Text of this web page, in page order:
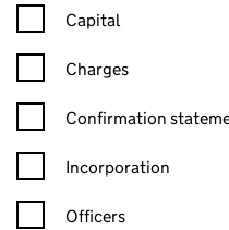
Capital
Charges
Confirmation statement
Confirmation
Incorporation
Officers